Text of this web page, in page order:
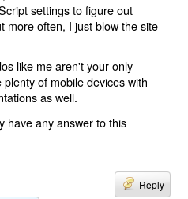
settings to figure out
more often, I just blow the site
like me aren't your only
of mobile devices with
as well.
have any answer to this
Reply